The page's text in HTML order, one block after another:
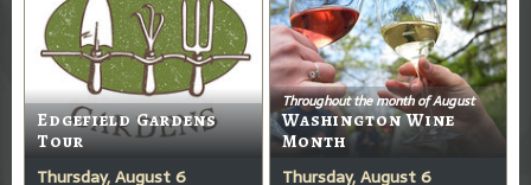
Edgefield Gardens
Tour
Thursday, August 6
Throughout the month of August
Washington Wine
Month
Thursday, August 6